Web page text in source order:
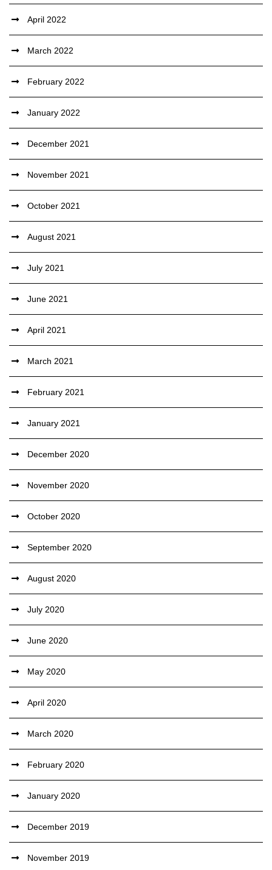
April 2022
March 2022
February 2022
January 2022
December 2021
November 2021
October 2021
August 2021
July 2021
June 2021
April 2021
March 2021
February 2021
January 2021
December 2020
November 2020
October 2020
September 2020
August 2020
July 2020
June 2020
May 2020
April 2020
March 2020
February 2020
January 2020
December 2019
November 2019